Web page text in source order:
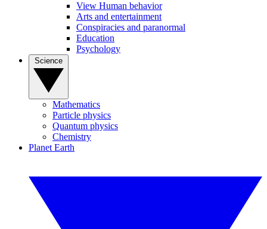
View Human behavior
Arts and entertainment
Conspiracies and paranormal
Education
Psychology
Mathematics
Particle physics
Quantum physics
Chemistry
Planet Earth